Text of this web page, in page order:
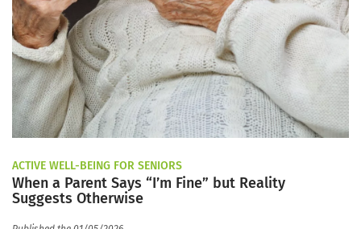
ACTIVE WELL-BEING FOR SENIORS
When a Parent Says “I’m Fine” but Reality
Suggests Otherwise